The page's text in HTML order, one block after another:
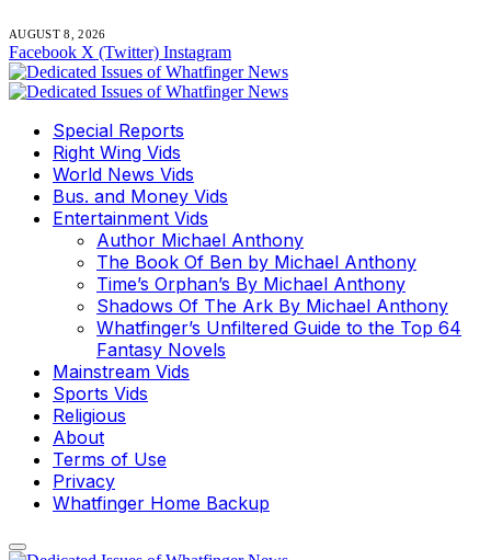
AUGUST 8, 2026
Facebook X (Twitter) Instagram
Special Reports
Right Wing Vids
World News Vids
Bus. and Money Vids
Entertainment Vids
Author Michael Anthony
The Book Of Ben by Michael Anthony
Time’s Orphan’s By Michael Anthony
Shadows Of The Ark By Michael Anthony
Whatfinger’s Unfiltered Guide to the Top 64
Fantasy Novels
Mainstream Vids
Sports Vids
Religious
About
Terms of Use
Privacy
Whatfinger Home Backup